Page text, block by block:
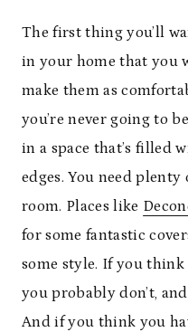
The first thing you’ll
in your home that you
make them as
you’re never going to
in a space that’s filled
edges. You need
room. Places like
for some fantastic
some style. If you think
you probably don’t,
And if you think you